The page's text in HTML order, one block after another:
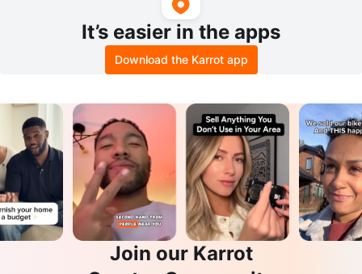
It’s easier in the apps
Download the Karrot app
Join our Karrot